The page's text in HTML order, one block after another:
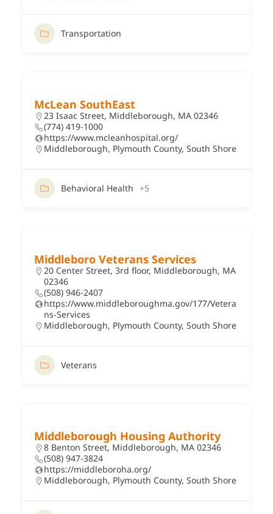
Transportation
McLean SouthEast
23 Isaac Street, Middleborough, MA 02346
(774) 419-1000
https://www.mcleanhospital.org/
Middleborough, Plymouth County, South Shore
Behavioral Health +5
Middleboro Veterans Services
20 Center Street, 3rd floor, Middleborough, MA
02346
(508) 946-2407
https://www.middleboroughma.gov/177/Vetera
ns-Services
Middleborough, Plymouth County, South Shore
Veterans
Middleborough Housing Authority
8 Benton Street, Middleborough, MA 02346
(508) 947-3824
https://middleboroha.org/
Middleborough, Plymouth County, South Shore